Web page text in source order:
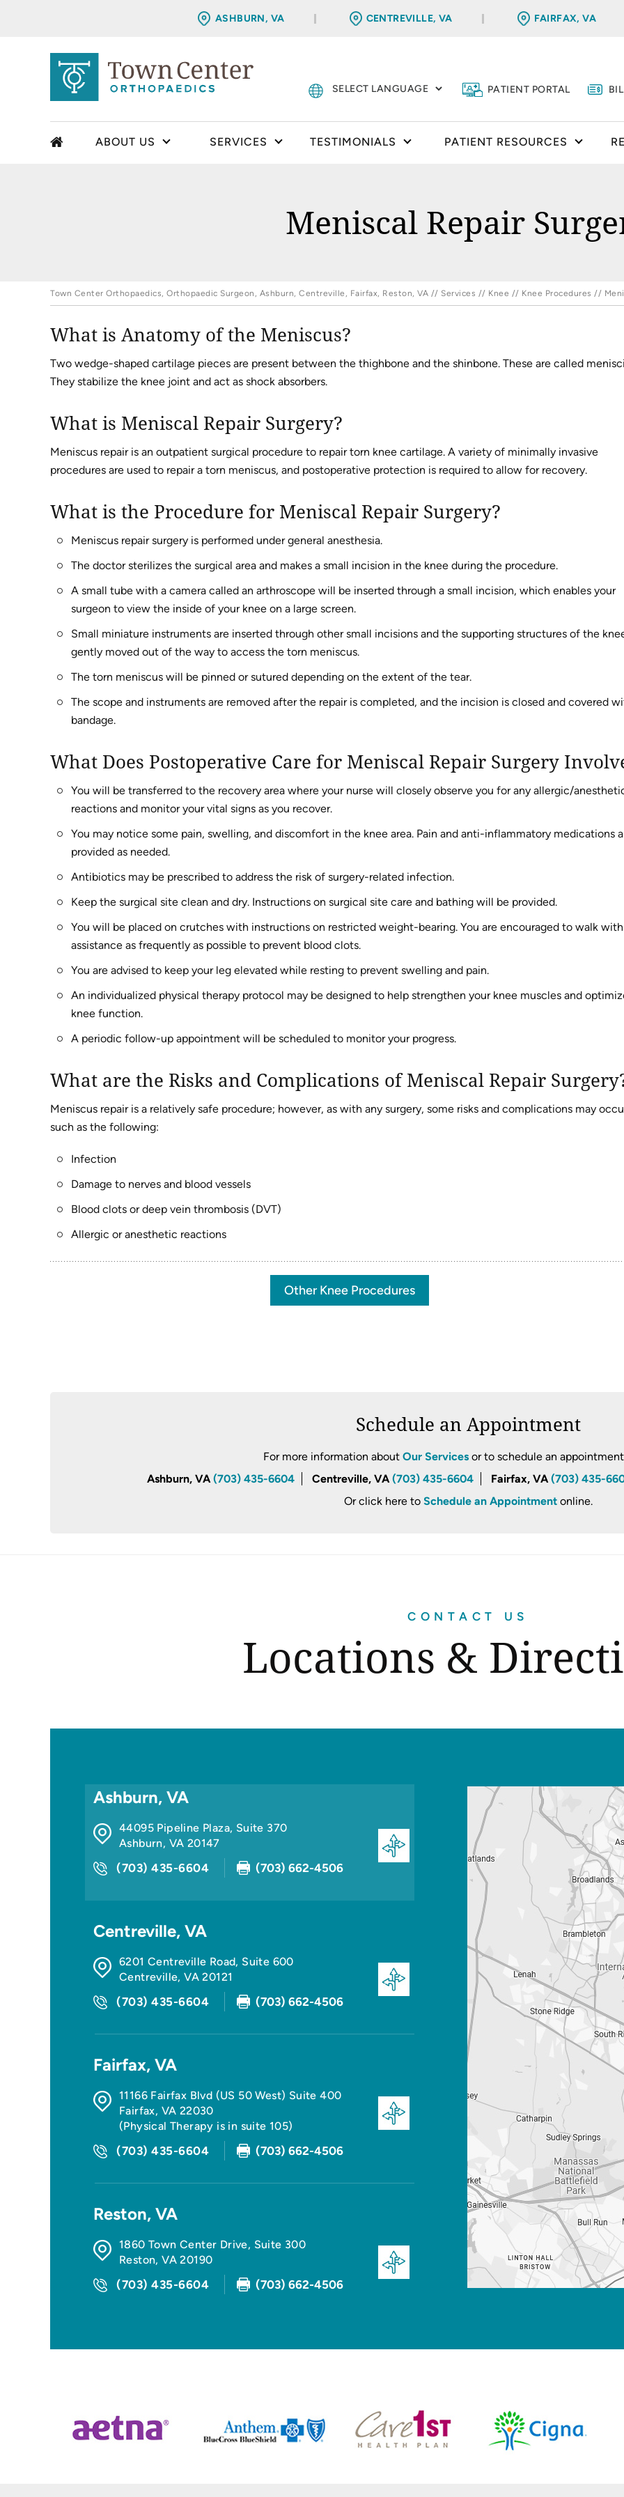
ASHBURN, VA CENTREVILLE, VA FAIRFAX, VA
PATIENT PORTAL
ABOUT US SERVICES TESTIMONIALS PATIENT RESOURCES
Meniscal Repair
Town Center Orthopaedics, Orthopaedic Surgeon, Ashburn, Centreville, Fairfax, Reston, VA // Services // Knee // Knee Procedures //
What is Anatomy of the Meniscus?
Two wedge-shaped cartilage pieces are present between the thighbone and the shinbone. These are called
They stabilize the knee joint and act as shock absorbers.
What is Meniscal Repair Surgery?
Meniscus repair is an outpatient surgical procedure to repair torn knee cartilage. A variety of minimally invasive
procedures are used to repair a torn meniscus, and postoperative protection is required to allow for recovery.
What is the Procedure for Meniscal Repair Surgery?
Meniscus repair surgery is performed under general anesthesia.
The doctor sterilizes the surgical area and makes a small incision in the knee during the procedure.
A small tube with a camera called an arthroscope will be inserted through a small incision, which enables your
surgeon to view the inside of your knee on a large screen.
Small miniature instruments are inserted through other small incisions and the supporting structures of the
gently moved out of the way to access the torn meniscus.
The torn meniscus will be pinned or sutured depending on the extent of the tear.
The scope and instruments are removed after the repair is completed, and the incision is closed and covered
bandage.
What Does Postoperative Care for Meniscal Repair Surgery
You will be transferred to the recovery area where your nurse will closely observe you for any allergic/
reactions and monitor your vital signs as you recover.
You may notice some pain, swelling, and discomfort in the knee area. Pain and anti-inflammatory medications
provided as needed.
Antibiotics may be prescribed to address the risk of surgery-related infection.
Keep the surgical site clean and dry. Instructions on surgical site care and bathing will be provided.
You will be placed on crutches with instructions on restricted weight-bearing. You are encouraged to walk with
assistance as frequently as possible to prevent blood clots.
You are advised to keep your leg elevated while resting to prevent swelling and pain.
An individualized physical therapy protocol may be designed to help strengthen your knee muscles and
knee function.
A periodic follow-up appointment will be scheduled to monitor your progress.
What are the Risks and Complications of Meniscal Repair
Meniscus repair is a relatively safe procedure; however, as with any surgery, some risks and complications may
such as the following:
Infection
Damage to nerves and blood vessels
Blood clots or deep vein thrombosis (DVT)
Allergic or anesthetic reactions
Other Knee Procedures
Schedule an Appointment
For more information about Our Servicesor to schedule an
Ashburn, VA(703) 435-6604 Centreville, VA(703) 435-6604 Fairfax, VA(703) 435-
Or click here to Schedule an Appointmentonline.
CONTACT US
Locations &
Ashburn, VA
44095 Pipeline Plaza, Suite 370
Ashburn, VA 20147
(703) 435-6604 (703) 662-4506
Centreville, VA
6201 Centreville Road, Suite 600
Centreville,VA 20121
(703) 435-6604 (703) 662-4506
Fairfax, VA
11166 Fairfax Blvd (US 50 West) Suite 400
Fairfax, VA 22030
(Physical Therapy is in suite 105)
(703) 435-6604 (703) 662-4506
Reston, VA
1860 Town Center Drive, Suite 300
Reston,VA 20190
(703) 435-6604 (703) 662-4506